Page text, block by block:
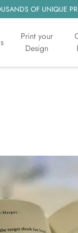
OF UNIQUE
Print your
Design